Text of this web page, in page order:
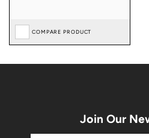
COMPARE PRODUCT